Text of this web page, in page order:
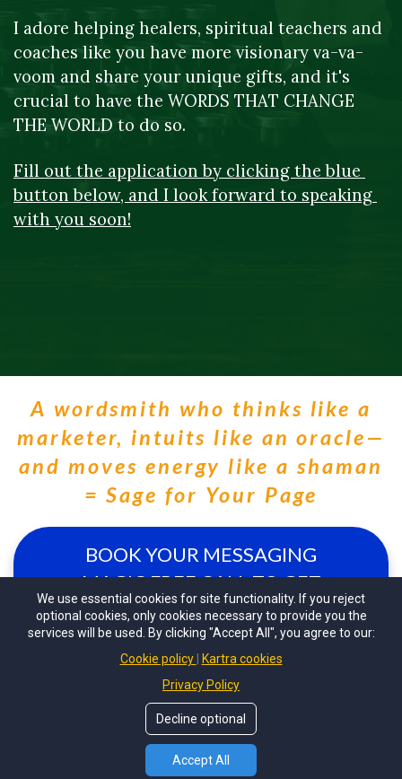
I adore helping healers, spiritual teachers and
coaches like you have more visionary va-va-
voom and share your unique gifts, and it's
crucial to have the WORDS THAT CHANGE
THE WORLD to do so.
Fill out the application by clicking the blue
button below, and I look forward to speaking
with you soon!
A wordsmith who thinks like a
marketer, intuits like an oracle—
and moves energy like a shaman
= Sage for Your Page
BOOK YOUR MESSAGING
MAGIC FREE CALL TO GET
STARTED!!
© 2022 By Taylor Kingsley -Sage For Your Page
Rights Reserved.
We use essential cookies for site functionality. If you reject
optional cookies, only cookies necessary to provide you the
services will be used. By clicking "Accept All", you agree to our:
Cookie policy
Kartra cookies
Privacy Policy
Decline optional
Accept All